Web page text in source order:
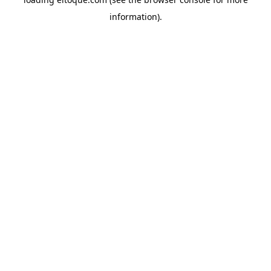
information).